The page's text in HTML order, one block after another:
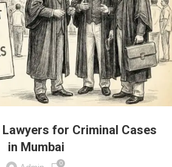
for Criminal Cases
in Mumbai
0